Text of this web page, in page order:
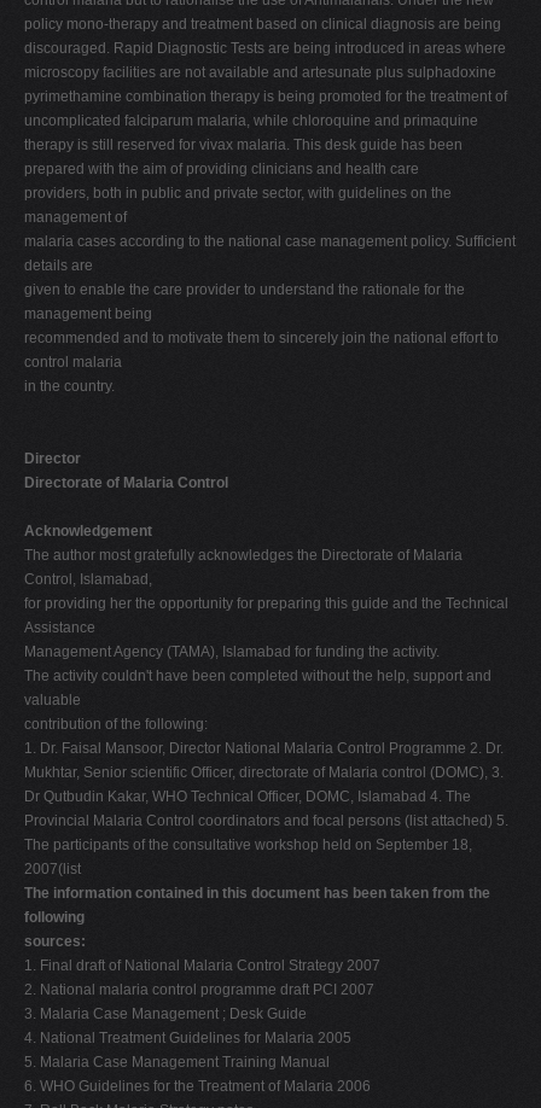
policy mono-therapy and treatment based on clinical diagnosis are being
discouraged. Rapid Diagnostic Tests are being introduced in areas where
microscopy facilities are not available and artesunate plus sulphadoxine
pyrimethamine combination therapy is being promoted for the treatment of
uncomplicated falciparum malaria, while chloroquine and primaquine
therapy is still reserved for vivax malaria. This desk guide has been
prepared with the aim of providing clinicians and health care
providers, both in public and private sector, with guidelines on the
management of
malaria cases according to the national case management policy. Sufficient
details are
given to enable the care provider to understand the rationale for the
management being
recommended and to motivate them to sincerely join the national effort to
control malaria
in the country.
Director
Directorate of Malaria Control
Acknowledgement
The author most gratefully acknowledges the Directorate of Malaria
Control, Islamabad,
for providing her the opportunity for preparing this guide and the Technical
Assistance
Management Agency (TAMA), Islamabad for funding the activity.
The activity couldn't have been completed without the help, support and
valuable
contribution of the following:
1. Dr. Faisal Mansoor, Director National Malaria Control Programme 2. Dr.
Mukhtar, Senior scientific Officer, directorate of Malaria control (DOMC), 3.
Dr Qutbudin Kakar, WHO Technical Officer, DOMC, Islamabad 4. The
Provincial Malaria Control coordinators and focal persons (list attached) 5.
The participants of the consultative workshop held on September 18,
2007(list
The information contained in this document has been taken from the
following
sources:
1. Final draft of National Malaria Control Strategy 2007
2. National malaria control programme draft PCI 2007
3. Malaria Case Management ; Desk Guide
4. National Treatment Guidelines for Malaria 2005
5. Malaria Case Management Training Manual
6. WHO Guidelines for the Treatment of Malaria 2006